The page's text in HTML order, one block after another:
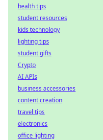
health tips
student resources
kids technology
lighting tips
student gifts
Crypto
AI APIs
business accessories
content creation
travel tips
electronics
office lighting